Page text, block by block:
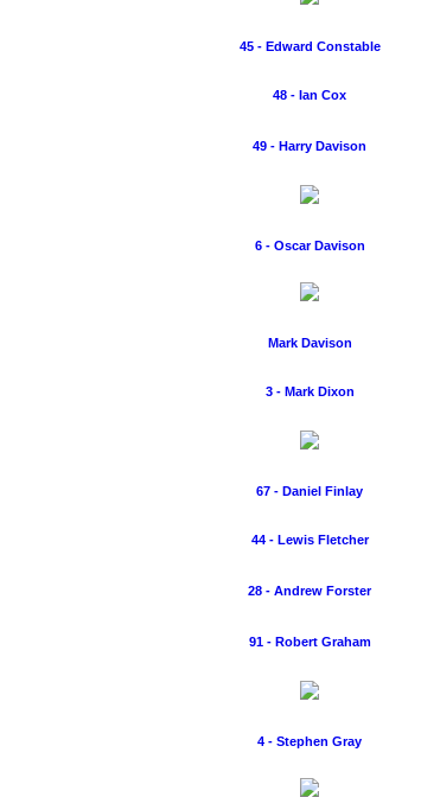
45 - Edward Constable
48 - Ian Cox
49 - Harry Davison
6 - Oscar Davison
Mark Davison
3 - Mark Dixon
67 - Daniel Finlay
44 - Lewis Fletcher
28 - Andrew Forster
91 - Robert Graham
4 - Stephen Gray